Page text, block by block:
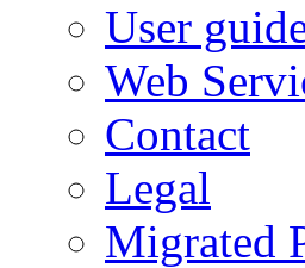
User
Web
Contact
Legal
Migrated